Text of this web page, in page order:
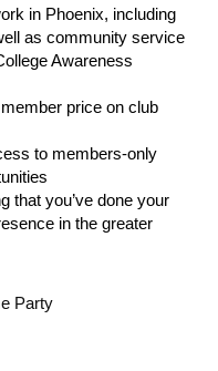
in Phoenix, including
as community service
Awareness
price on club
to members-only
that you’ve done your
in the greater
Party